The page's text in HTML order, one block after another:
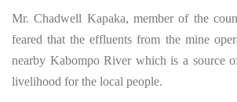
Mr. Chadwell Kapaka, member of the
feared that the effluents from the mine
nearby Kabompo River which is a source
livelihood for the local people.